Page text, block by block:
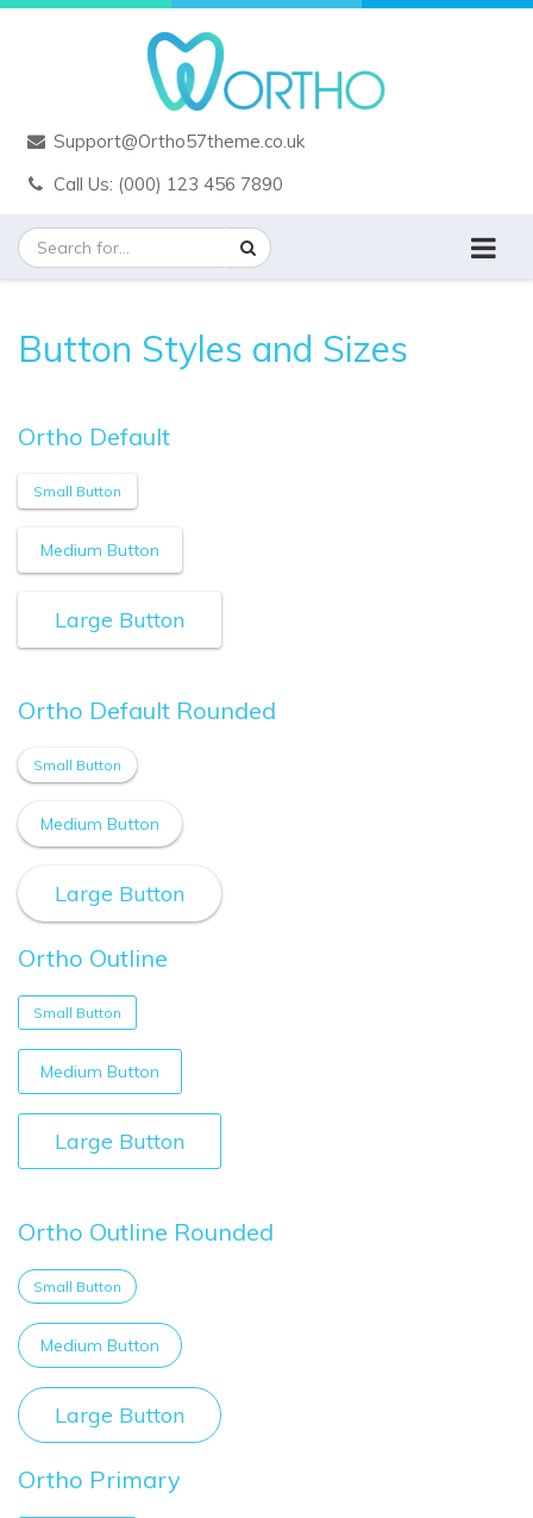
Support@Ortho57theme.co.uk
Call Us: (000) 123 456 7890
Button Styles and Sizes
Ortho Default
Small Button
Medium Button
Large Button
Ortho Default Rounded
Small Button
Medium Button
Large Button
Ortho Outline
Small Button
Medium Button
Large Button
Ortho Outline Rounded
Small Button
Medium Button
Large Button
Ortho Primary